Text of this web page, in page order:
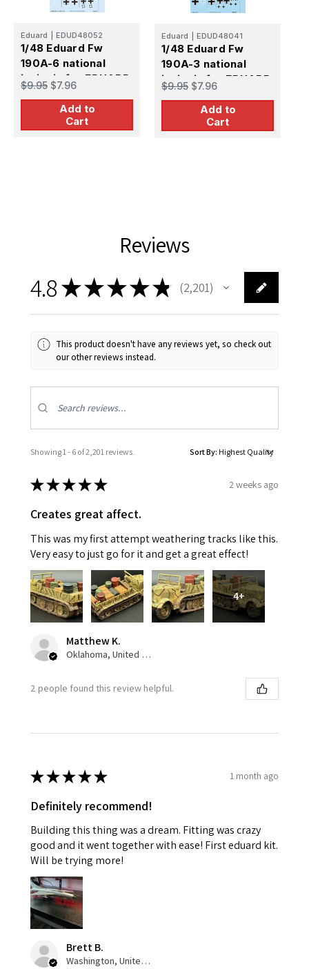
Eduard EDUD48052
1/48 Eduard Fw
190A-6 national
insignia for EDUARD
$9.95 $7.96
Add to
Cart
Eduard EDUD48041
1/48 Eduard Fw
190A-3 national
insignia for EDUARD
$9.95 $7.96
Add to
Cart
Reviews
4.8★★★★★ 2,201
2201
This product doesn't have any reviews yet, so check out
our other reviews instead.
Showing 1 - 6 of 2,201 reviews. Sort By:
★★★★★ 2 weeks ago
Creates great affect.
This was my first attempt weathering tracks like this.
Very easy to just go for it and get a great effect!
4+
Matthew K.
Oklahoma, United States
2 people found this review helpful.
★★★★★ 1 month ago
Definitely recommend!
Building this thing was a dream. Fitting was crazy
good and it went together with ease! First eduard kit.
Will be trying more!
Brett B.
Washington, United States